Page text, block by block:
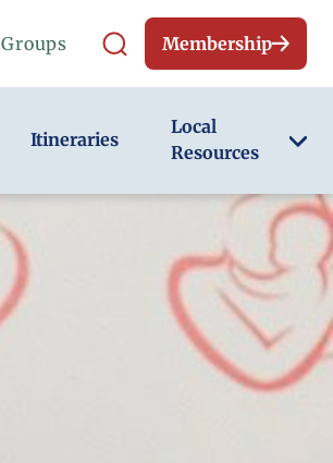
Groups Membership
Itineraries
Local
Resources